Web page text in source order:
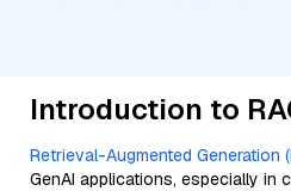
Introduction to
Retrieval-Augmented Generation
GenAI applications, especially in